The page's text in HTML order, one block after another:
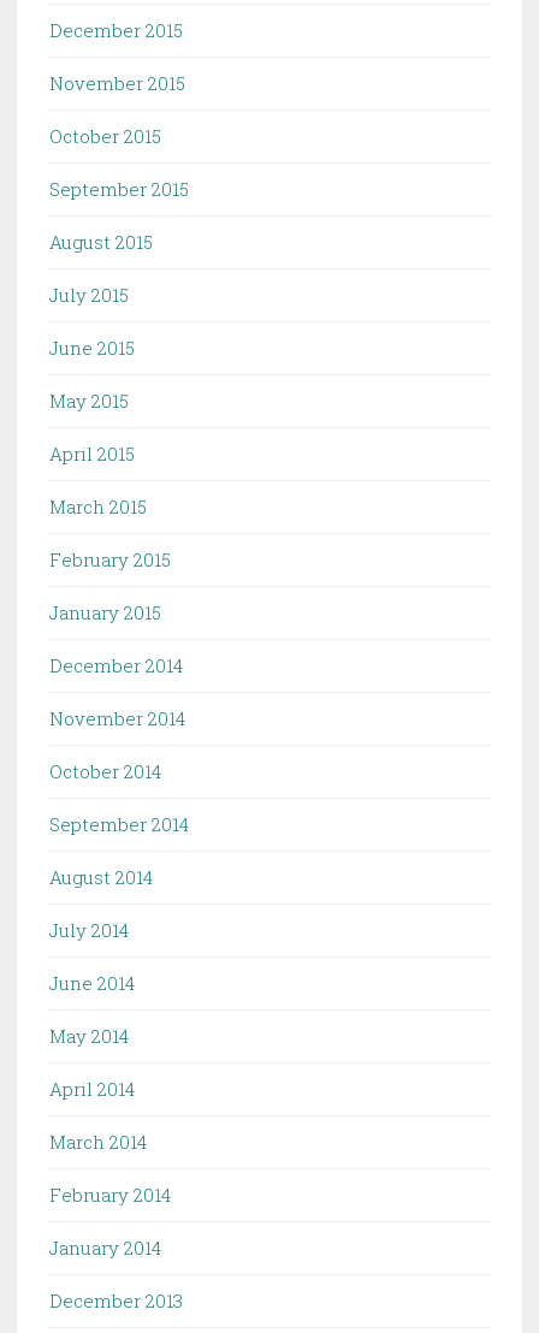
December 2015
November 2015
October 2015
September 2015
August 2015
July 2015
June 2015
May 2015
April 2015
March 2015
February 2015
January 2015
December 2014
November 2014
October 2014
September 2014
August 2014
July 2014
June 2014
May 2014
April 2014
March 2014
February 2014
January 2014
December 2013